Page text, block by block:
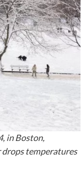
in Boston,
drops temperatures